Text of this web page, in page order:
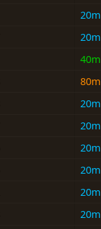
20m
20m
40m
80m
20m
20m
20m
20m
20m
20m